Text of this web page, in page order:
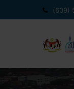
ke
(609)